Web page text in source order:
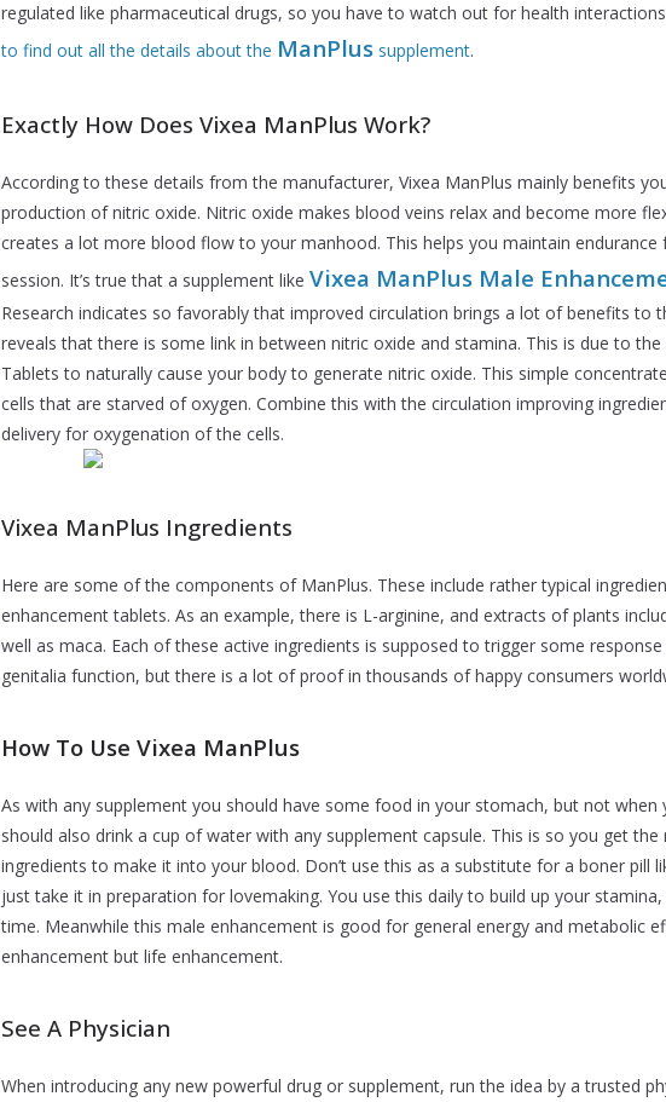
regulated like pharmaceutical drugs, so you have to watch out for health
to find out all the details about the ManPlus supplement.
Exactly How Does Vixea ManPlus Work?
According to these details from the manufacturer, Vixea ManPlus mainly benefits
production of nitric oxide. Nitric oxide makes blood veins relax and become more
creates a lot more blood flow to your manhood. This helps you maintain endurance
session. It’s true that a supplement like Vixea ManPlus Male
Research indicates so favorably that improved circulation brings a lot of benefits to
reveals that there is some link in between nitric oxide and stamina. This is due to
Tablets to naturally cause your body to generate nitric oxide. This simple
cells that are starved of oxygen. Combine this with the circulation improving
delivery for oxygenation of the cells.
Vixea ManPlus Ingredients
Here are some of the components of ManPlus. These include rather typical
enhancement tablets. As an example, there is L-arginine, and extracts of plants
well as maca. Each of these active ingredients is supposed to trigger some
genitalia function, but there is a lot of proof in thousands of happy consumers
How To Use Vixea ManPlus
As with any supplement you should have some food in your stomach, but not when
should also drink a cup of water with any supplement capsule. This is so you get
ingredients to make it into your blood. Don’t use this as a substitute for a boner pill
just take it in preparation for lovemaking. You use this daily to build up your
time. Meanwhile this male enhancement is good for general energy and metabolic
enhancement but life enhancement.
See A Physician
When introducing any new powerful drug or supplement, run the idea by a trusted